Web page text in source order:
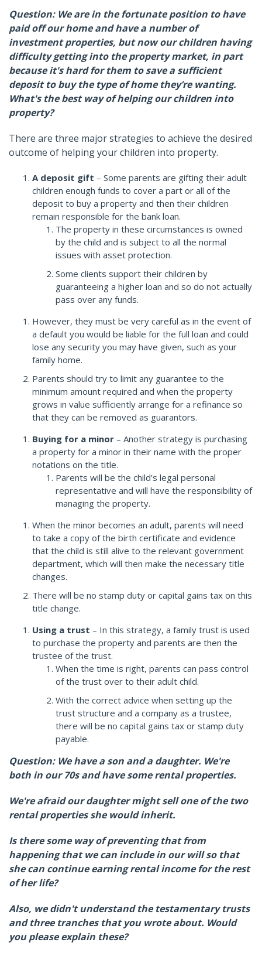
Question: We are in the fortunate position to have
paid off our home and have a number of
investment properties, but now our children having
difficulty getting into the property market, in part
because it's hard for them to save a sufficient
deposit to buy the type of home they’re wanting.
What's the best way of helping our children into
property?
There are three major strategies to achieve the desired
outcome of helping your children into property.
A deposit gift – Some parents are gifting their adult
children enough funds to cover a part or all of the
deposit to buy a property and then their children
remain responsible for the bank loan.
The property in these circumstances is owned
by the child and is subject to all the normal
issues with asset protection.
Some clients support their children by
guaranteeing a higher loan and so do not actually
pass over any funds.
However, they must be very careful as in the event of
a default you would be liable for the full loan and could
lose any security you may have given, such as your
family home.
Parents should try to limit any guarantee to the
minimum amount required and when the property
grows in value sufficiently arrange for a refinance so
that they can be removed as guarantors.
Buying for a minor – Another strategy is purchasing
a property for a minor in their name with the proper
notations on the title.
Parents will be the child’s legal personal
representative and will have the responsibility of
managing the property.
When the minor becomes an adult, parents will need
to take a copy of the birth certificate and evidence
that the child is still alive to the relevant government
department, which will then make the necessary title
changes.
There will be no stamp duty or capital gains tax on this
title change.
Using a trust – In this strategy, a family trust is used
to purchase the property and parents are then the
trustee of the trust.
When the time is right, parents can pass control
of the trust over to their adult child.
With the correct advice when setting up the
trust structure and a company as a trustee,
there will be no capital gains tax or stamp duty
payable.
Question: We have a son and a daughter. We're
both in our 70s and have some rental properties.
We're afraid our daughter might sell one of the two
rental properties she would inherit.
Is there some way of preventing that from
happening that we can include in our will so that
she can continue earning rental income for the rest
of her life?
Also, we didn't understand the testamentary trusts
and three tranches that you wrote about. Would
you please explain these?